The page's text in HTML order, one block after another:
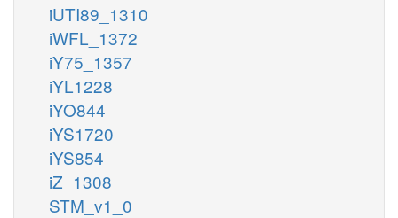
iUTI89_1310
iWFL_1372
iY75_1357
iYL1228
iYO844
iYS1720
iYS854
iZ_1308
STM_v1_0